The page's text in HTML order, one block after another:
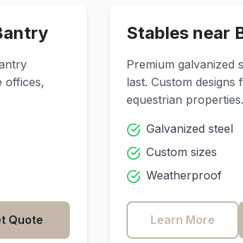
offices,
Quote
Stables near
Premium galvanized
last. Custom designs
equestrian properties.
Galvanized steel
Custom sizes
Weatherproof
Learn More